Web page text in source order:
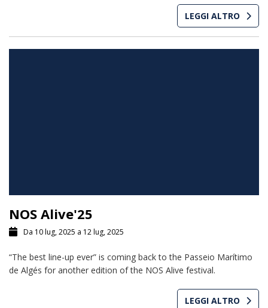
LEGGI ALTRO
NOS Alive'25
Da 10 lug, 2025 a 12 lug, 2025
“The best line-up ever” is coming back to the Passeio Marítimo
de Algés for another edition of the NOS Alive festival.
LEGGI ALTRO